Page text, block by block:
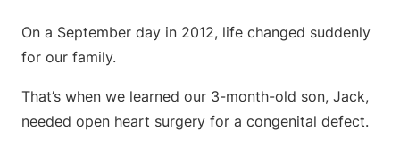
On a September day in 2012, life changed suddenly
for our family.
That’s when we learned our 3-month-old son, Jack,
needed open heart surgery for a congenital defect.